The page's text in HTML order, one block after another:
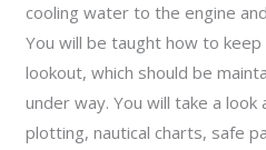
cooling water to the engine
You will be taught how to
lookout, which should be
under way. You will take a
plotting, nautical charts, safe